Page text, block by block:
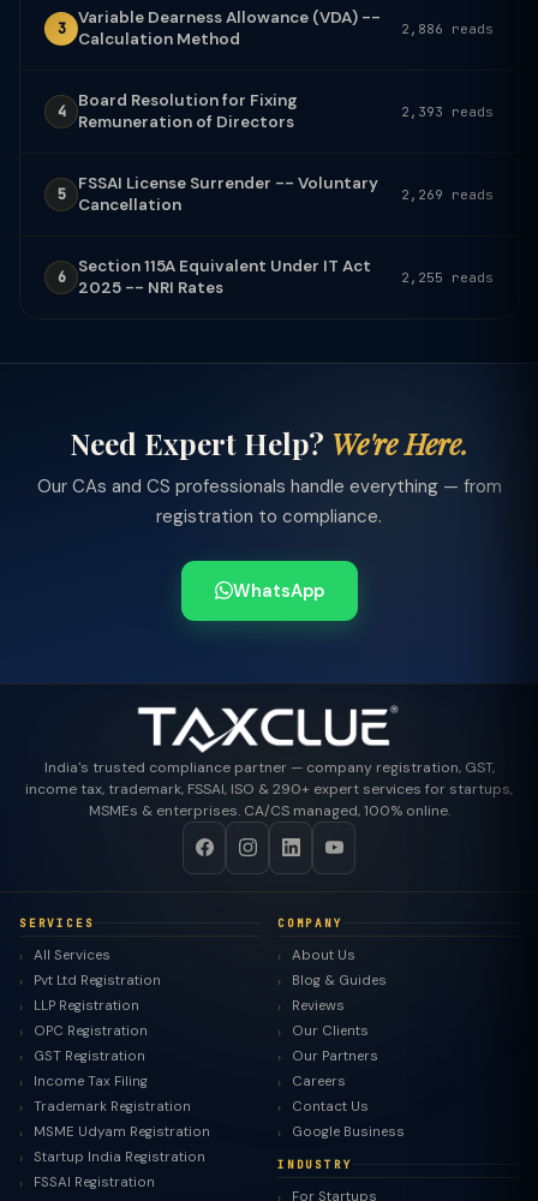
3
Variable Dearness Allowance (VDA) --
Calculation Method
2,886 reads
4
Board Resolution for Fixing
Remuneration of Directors
2,393 reads
5
FSSAI License Surrender -- Voluntary
Cancellation
2,269 reads
6
Section 115A Equivalent Under IT Act
2025 -- NRI Rates
2,255 reads
Need Expert Help? We're Here.
Our CAs and CS professionals handle everything — from
registration to compliance.
WhatsApp
India's trusted compliance partner — company registration, GST,
income tax, trademark, FSSAI, ISO & 290+ expert services for startups,
MSMEs & enterprises. CA/CS managed, 100% online.
SERVICES
All Services
Pvt Ltd Registration
LLP Registration
OPC Registration
GST Registration
Income Tax Filing
Trademark Registration
MSME Udyam Registration
Startup India Registration
FSSAI Registration
COMPANY
About Us
Blog & Guides
Reviews
Our Clients
Our Partners
Careers
Contact Us
Google Business
INDUSTRY
For Startups